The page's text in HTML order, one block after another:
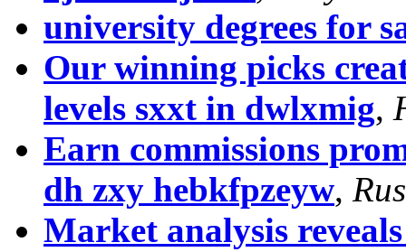
university degrees for
Our winning picks
levels sxxt in dwlxmig,
Earn commissions
dh zxy hebkfpzeyw,
Market analysis